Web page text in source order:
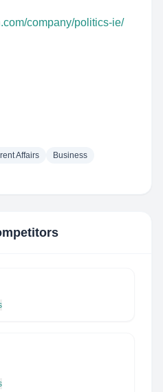
company/politics-ie/
Affairs
Business